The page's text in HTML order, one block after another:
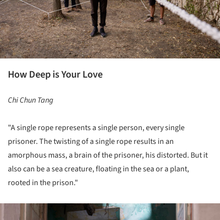
How Deep is Your Love
Chi Chun Tang
"A single rope represents a single person, every single
prisoner. The twisting of a single rope results in an
amorphous mass, a brain of the prisoner, his distorted. But it
also can be a sea creature, floating in the sea or a plant,
rooted in the prison."